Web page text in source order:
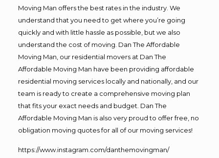
Moving Man offers the best rates in the industry. We
understand that you need to get where you’re going
quickly and with little hassle as possible, but we also
understand the cost of moving. Dan The Affordable
Moving Man, our residential movers at Dan The
Affordable Moving Man have been providing affordable
residential moving services locally and nationally, and our
team is ready to create a comprehensive moving plan
that fits your exact needs and budget. Dan The
Affordable Moving Man is also very proud to offer free, no
obligation moving quotes for all of our moving services!
https://www.instagram.com/danthemovingman/